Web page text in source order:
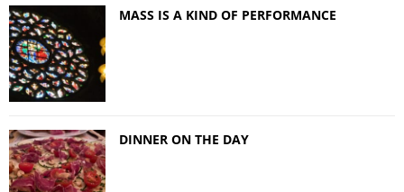
MASS IS A KIND OF PERFORMANCE
DINNER ON THE DAY